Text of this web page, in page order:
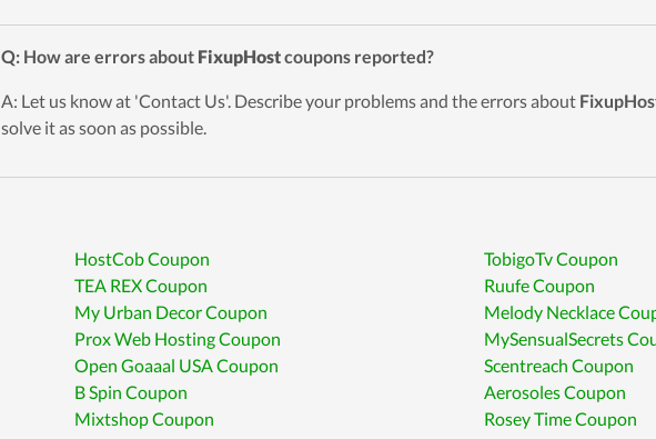
Q: How are errors about FixupHostcoupons reported?
A: Let us know at 'Contact Us'. Describe your problems and the errors about
solve it as soon as possible.
HostCob Coupon
TobigoTv Coupon
TEA REX Coupon
Ruufe Coupon
My Urban Decor Coupon
Melody Necklace
Prox Web Hosting Coupon
MySensualSecrets
Open Goaaal USA Coupon
Scentreach Coupon
B Spin Coupon
Aerosoles Coupon
Mixtshop Coupon Rosey Time Coupon